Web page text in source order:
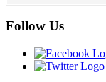
Follow Us